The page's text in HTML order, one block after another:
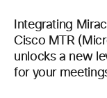
Integrating
Cisco MTR
unlocks a new
for your